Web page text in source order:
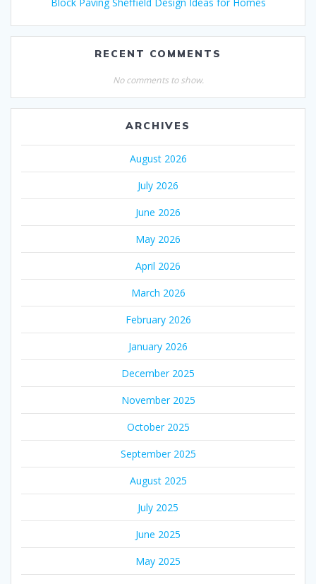
RECENT COMMENTS
No comments to show.
ARCHIVES
August 2026
July 2026
June 2026
May 2026
April 2026
March 2026
February 2026
January 2026
December 2025
November 2025
October 2025
September 2025
August 2025
July 2025
June 2025
May 2025